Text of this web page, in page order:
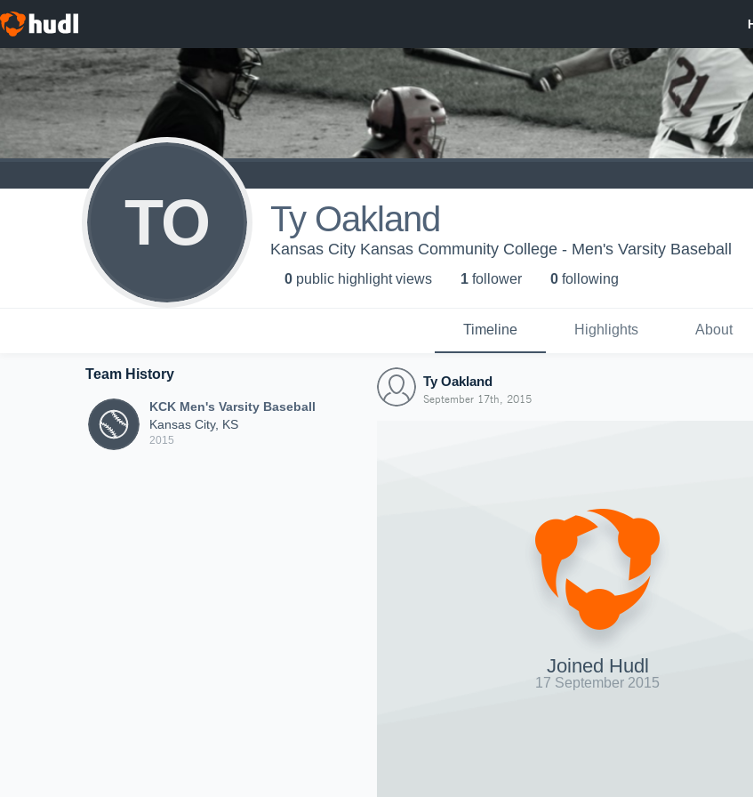
TO Ty Oakland
Kansas City Kansas Community College - Men's Varsity Baseball
0 public highlight views 1 follower 0 following
Timeline Highlights About
Team History
KCK Men's Varsity Baseball
Kansas City, KS
2015
Ty Oakland
September 17th, 2015
Joined Hudl
17 September 2015